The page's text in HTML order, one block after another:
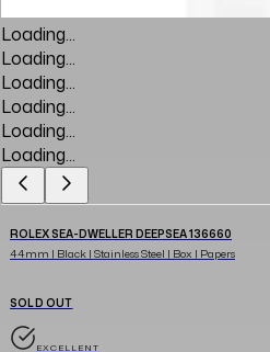
Loading...
Loading...
Loading...
Loading...
Loading...
Loading...
ROLEX SEA-DWELLER DEEPSEA 136660
44mm | Black | Stainless Steel | Box | Papers
SOLD OUT
EXCELLENT